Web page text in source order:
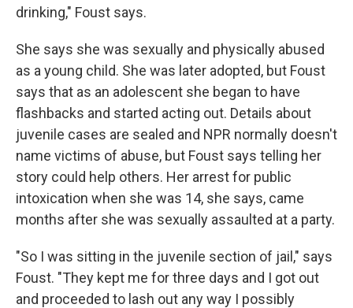
drinking," Foust says.
She says she was sexually and physically abused
as a young child. She was later adopted, but Foust
says that as an adolescent she began to have
flashbacks and started acting out. Details about
juvenile cases are sealed and NPR normally doesn't
name victims of abuse, but Foust says telling her
story could help others. Her arrest for public
intoxication when she was 14, she says, came
months after she was sexually assaulted at a party.
"So I was sitting in the juvenile section of jail," says
Foust. "They kept me for three days and I got out
and proceeded to lash out any way I possibly